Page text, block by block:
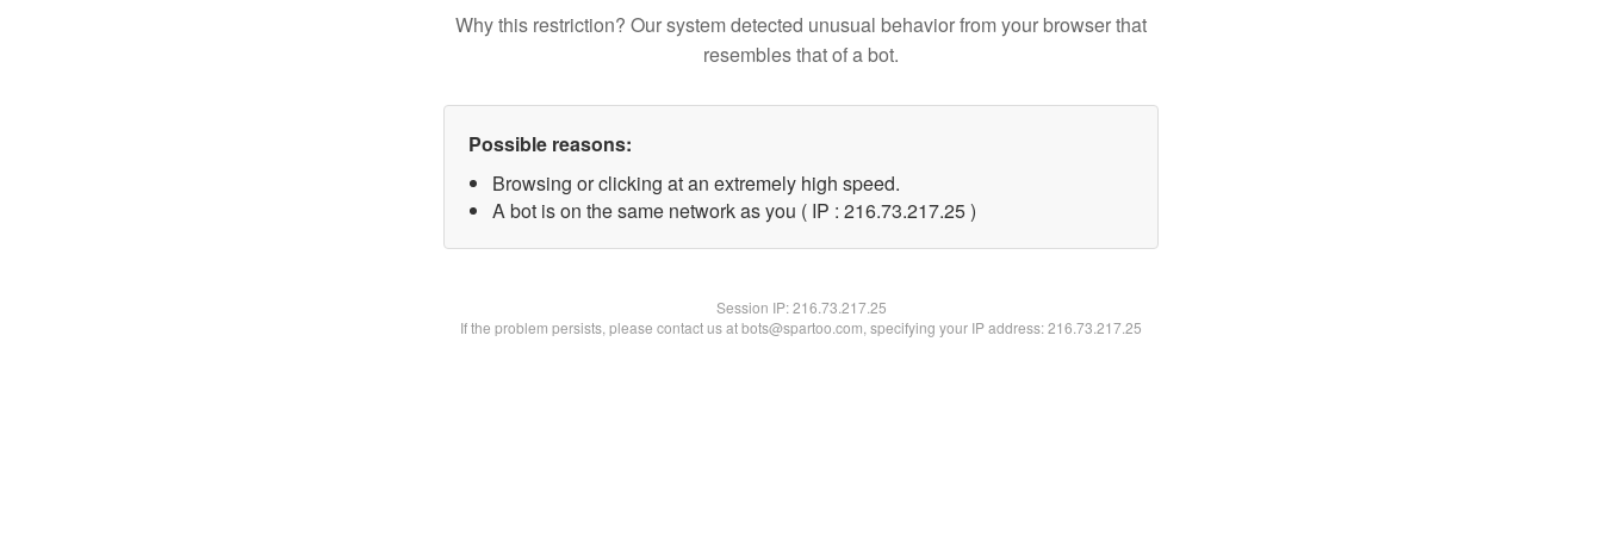
Why this restriction? Our system detected unusual behavior from your browser that
resembles that of a bot.
Possible reasons:
Browsing or clicking at an extremely high speed.
A bot is on the same network as you ( IP : 216.73.217.25 )
Session IP:216.73.217.25
If the problem persists, please contact us at bots@spartoo.com, specifying your IP address: 216.73.217.25